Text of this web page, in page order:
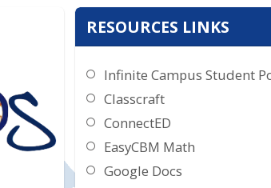
RESOURCES LINKS
Infinite Campus Student
Classcraft
ConnectED
EasyCBM Math
Google Docs